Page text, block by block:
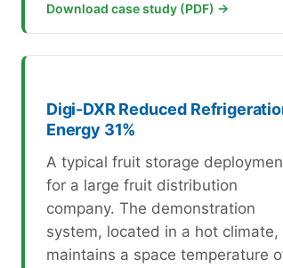
Download case study (PDF) →
Digi-DXR Reduced
Energy 31%
A typical fruit storage
for a large fruit distribution
company. The demonstration
system, located in a hot climate,
maintains a space temperature